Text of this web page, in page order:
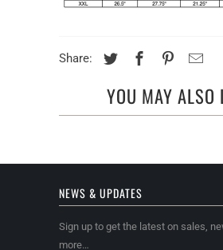
Share:
YOU MAY ALSO
NEWS & UPDATES
Sign up to get the latest on sales,
more…